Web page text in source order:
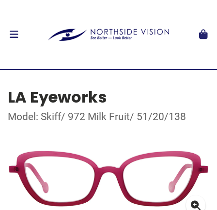
LA Eyeworks
Model: Skiff/ 972 Milk Fruit/ 51/20/138